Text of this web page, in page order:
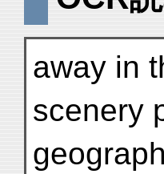
away in
scenery